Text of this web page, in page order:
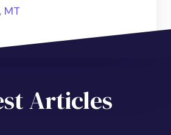
MT
Articles